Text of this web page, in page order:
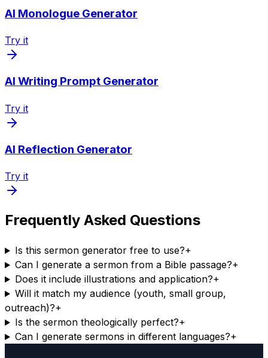
AI Monologue Generator
Try it
AI Writing Prompt Generator
Try it
AI Reflection Generator
Try it
Frequently Asked Questions
Is this sermon generator free to use?+
Can I generate a sermon from a Bible passage?+
Does it include illustrations and application?+
Will it match my audience (youth, small group,
outreach)?+
Is the sermon theologically perfect?+
Can I generate sermons in different languages?+